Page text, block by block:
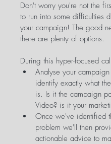
Don't worry you're not the
to run into some difficulties
your campaign! The good
there are plenty of options.
During this hyper-focused
Analyse your campaign
identify exactly what
is. Is it the campaign
Video? is it your
Once we've identified
problem we'll then
actionable advice to